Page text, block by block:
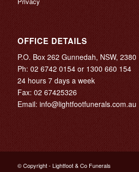
OFFICE DETAILS
P.O. Box 262 Gunnedah, NSW, 2380
Ph: 02 6742 0154or 1300 660 154
24 hours 7 days a week
Fax: 02 67425326
Email: info@lightfootfunerals.com.au
© Copyright - Lightfoot & Co Funerals